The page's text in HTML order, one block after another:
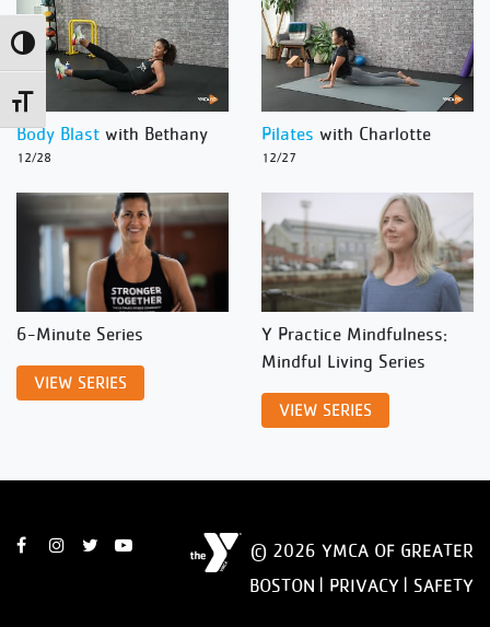
Toggle High Contrast
Toggle Font size
Body Blast with Bethany
12/28
Pilates with Charlotte
12/27
6-Minute Series
VIEW SERIES
Y Practice Mindfulness:
Mindful Living Series
VIEW SERIES
© 2026 YMCA OF GREATER
BOSTON | PRIVACY
SAFETY